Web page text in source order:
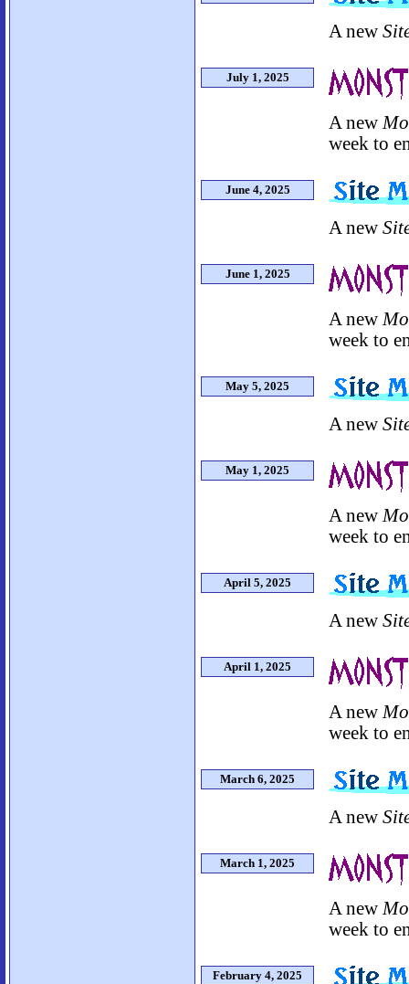
A new
July 1, 2025
A new
week to
June 4, 2025
A new
June 1, 2025
A new
week to
May 5, 2025
A new
May 1, 2025
A new
week to
April 5, 2025
A new
April 1, 2025
A new
week to
March 6, 2025
A new
March 1, 2025
A new
week to
February 4, 2025